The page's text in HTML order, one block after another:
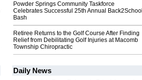
Powder Springs Community Taskforce
Celebrates Successful 25th Annual Back2School
Bash
Retiree Returns to the Golf Course After Finding
Relief from Debilitating Golf Injuries at Macomb
Township Chiropractic
Daily News